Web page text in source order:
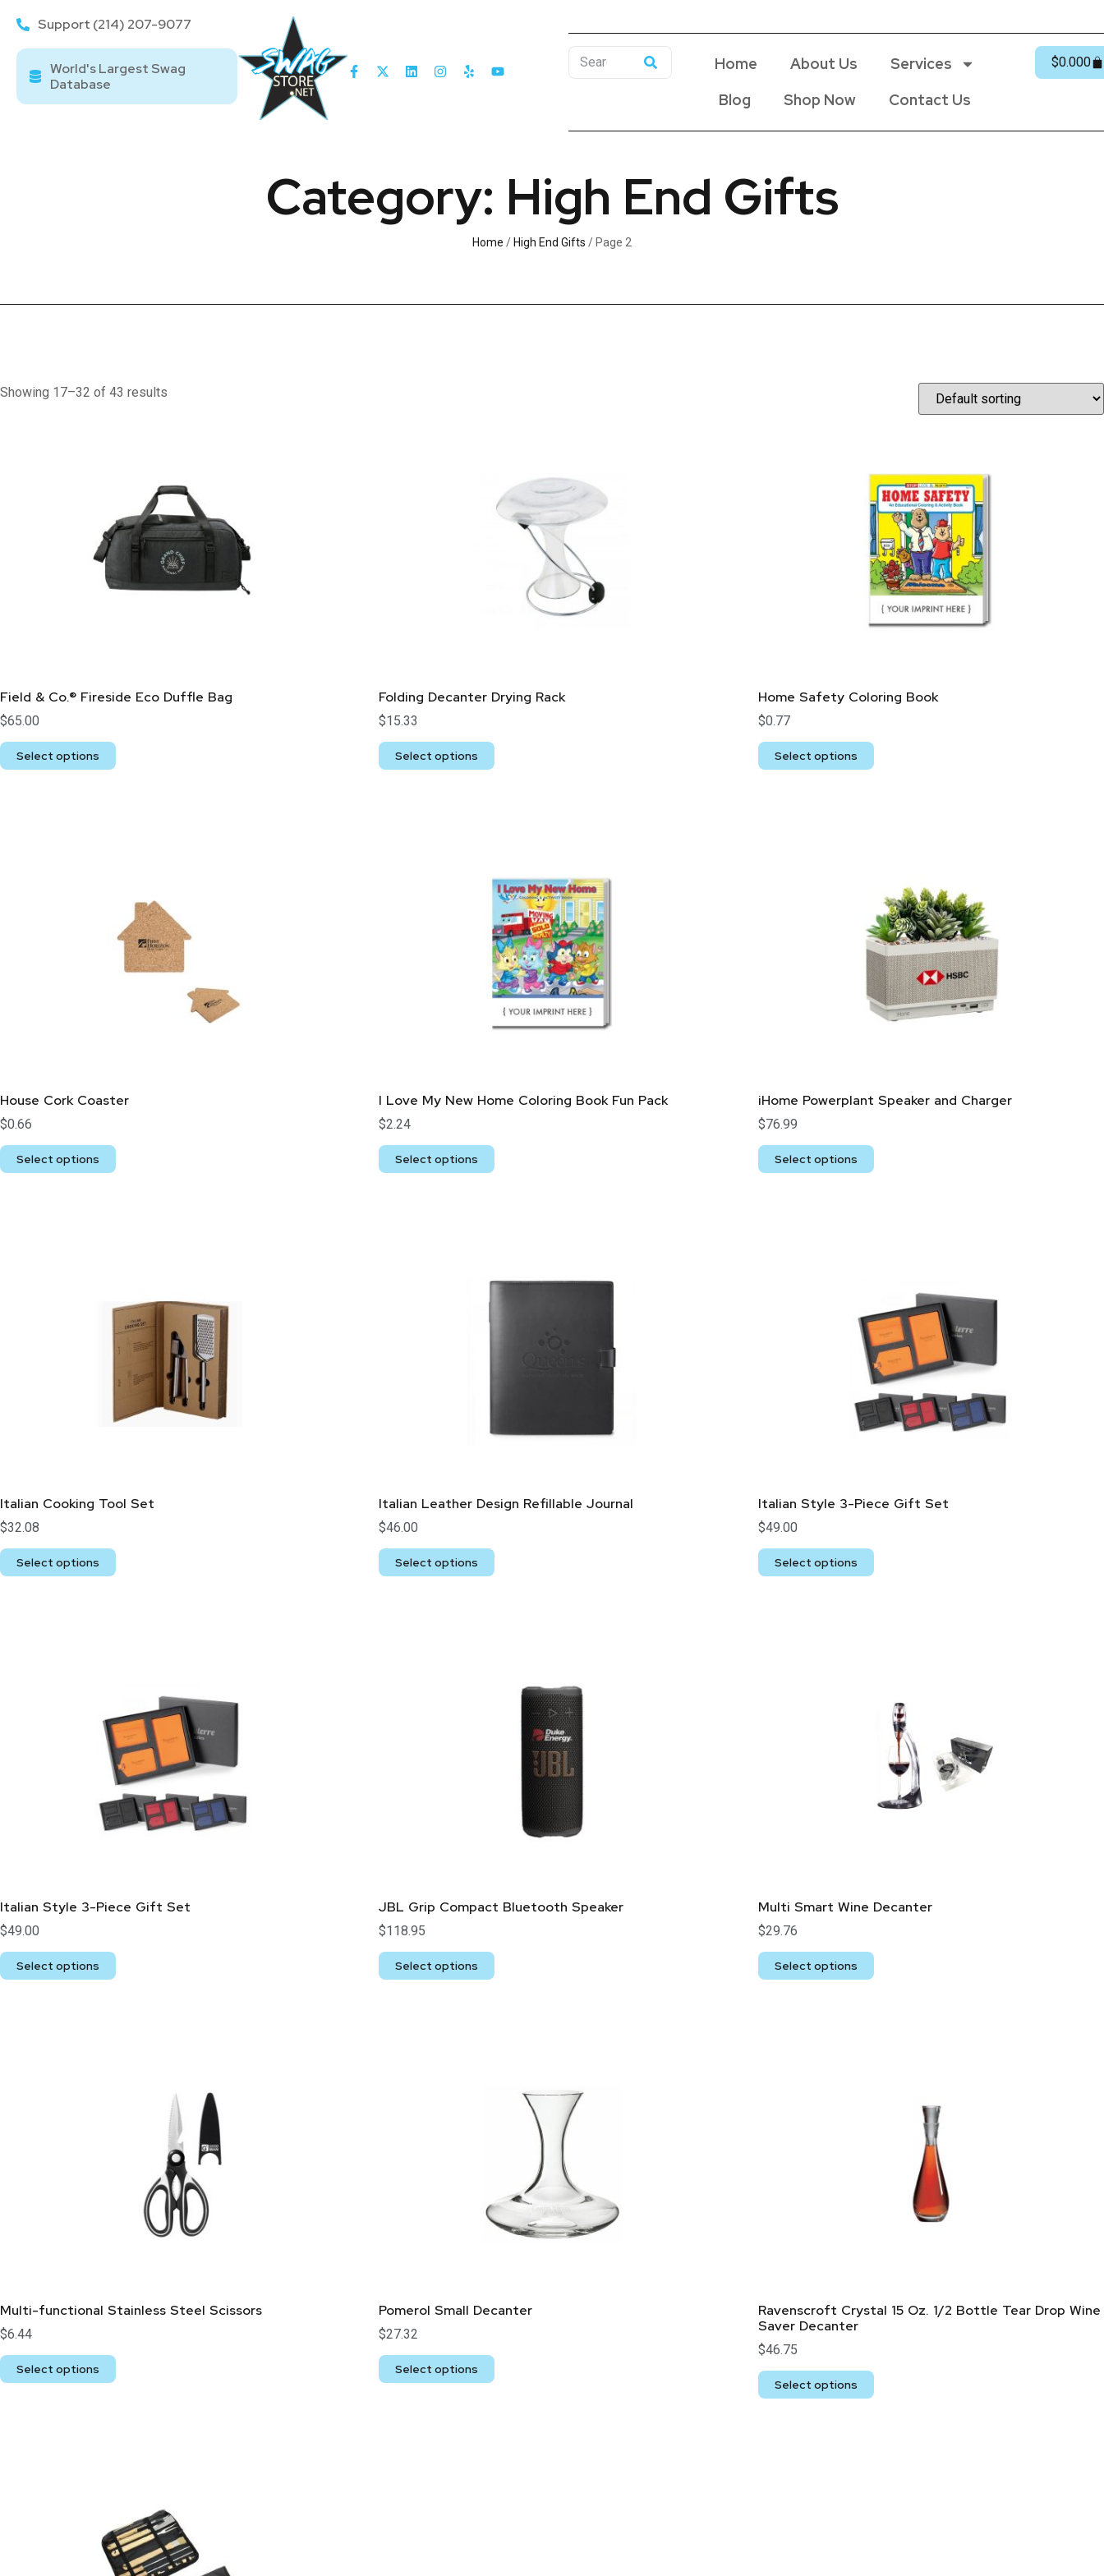
Support (214) 207-9077
World's Largest Swag
Database
Home About Us
Services
Blog
Shop Now Contact Us
$0.000
Category: High End Gifts
Home / High End Gifts / Page 2
Showing 17–32 of 43 results
Field & Co.® Fireside Eco Duffle Bag
$65.00
Select options
Folding Decanter Drying Rack
$15.33
Select options
Home Safety Coloring Book
$0.77
Select options
House Cork Coaster
$0.66
Select options
I Love My New Home Coloring Book Fun Pack
$2.24
Select options
iHome Powerplant Speaker and Charger
$76.99
Select options
Italian Cooking Tool Set
$32.08
Select options
Italian Leather Design Refillable Journal
$46.00
Select options
Italian Style 3-Piece Gift Set
$49.00
Select options
Italian Style 3-Piece Gift Set
$49.00
Select options
JBL Grip Compact Bluetooth Speaker
$118.95
Select options
Multi Smart Wine Decanter
$29.76
Select options
Multi-functional Stainless Steel Scissors
$6.44
Select options
Pomerol Small Decanter
$27.32
Select options
Ravenscroft Crystal 15 Oz. 1/2 Bottle Tear Drop Wine
Saver Decanter
$46.75
Select options